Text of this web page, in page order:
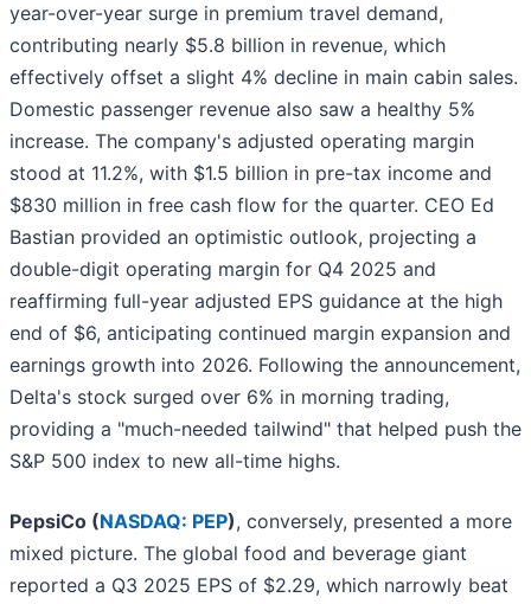
year-over-year surge in premium travel demand,
contributing nearly $5.8 billion in revenue, which
effectively offset a slight 4% decline in main cabin sales.
Domestic passenger revenue also saw a healthy 5%
increase. The company's adjusted operating margin
stood at 11.2%, with $1.5 billion in pre-tax income and
$830 million in free cash flow for the quarter. CEO Ed
Bastian provided an optimistic outlook, projecting a
double-digit operating margin for Q4 2025 and
reaffirming full-year adjusted EPS guidance at the high
end of $6, anticipating continued margin expansion and
earnings growth into 2026. Following the announcement,
Delta's stock surged over 6% in morning trading,
providing a "much-needed tailwind" that helped push the
S&P 500 index to new all-time highs.
PepsiCo (NASDAQ: PEP), conversely, presented a more
mixed picture. The global food and beverage giant
reported a Q3 2025 EPS of $2.29, which narrowly beat